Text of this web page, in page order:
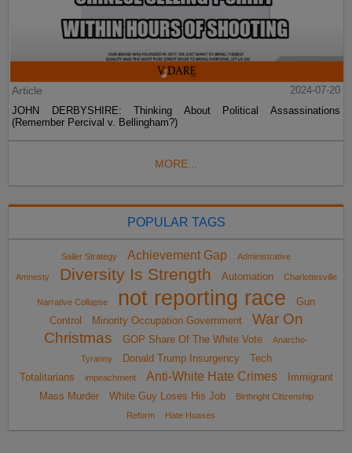
Article
2024-07-20
JOHN DERBYSHIRE: Thinking About Political Assassinations
(Remember Percival v. Bellingham?)
MORE...
POPULAR TAGS
Sailer Strategy Achievement Gap Administrative
Amnesty Diversity Is Strength Automation Charlottesville
Narrative Collapse not reporting race
Gun
Control
Minority Occupation Government
War On
Christmas
GOP Share Of The White Vote
Anarcho-
Tyranny
Donald Trump Insurgency
Tech
Totalitarians
impeachment Anti-White Hate Crimes
Immigrant
Mass Murder
White Guy Loses His Job
Birthright Citizenship
Reform
Hate Hoaxes